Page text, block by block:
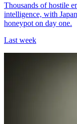
Thousands of hostile
intelligence, with
honeypot on day one.
Last week